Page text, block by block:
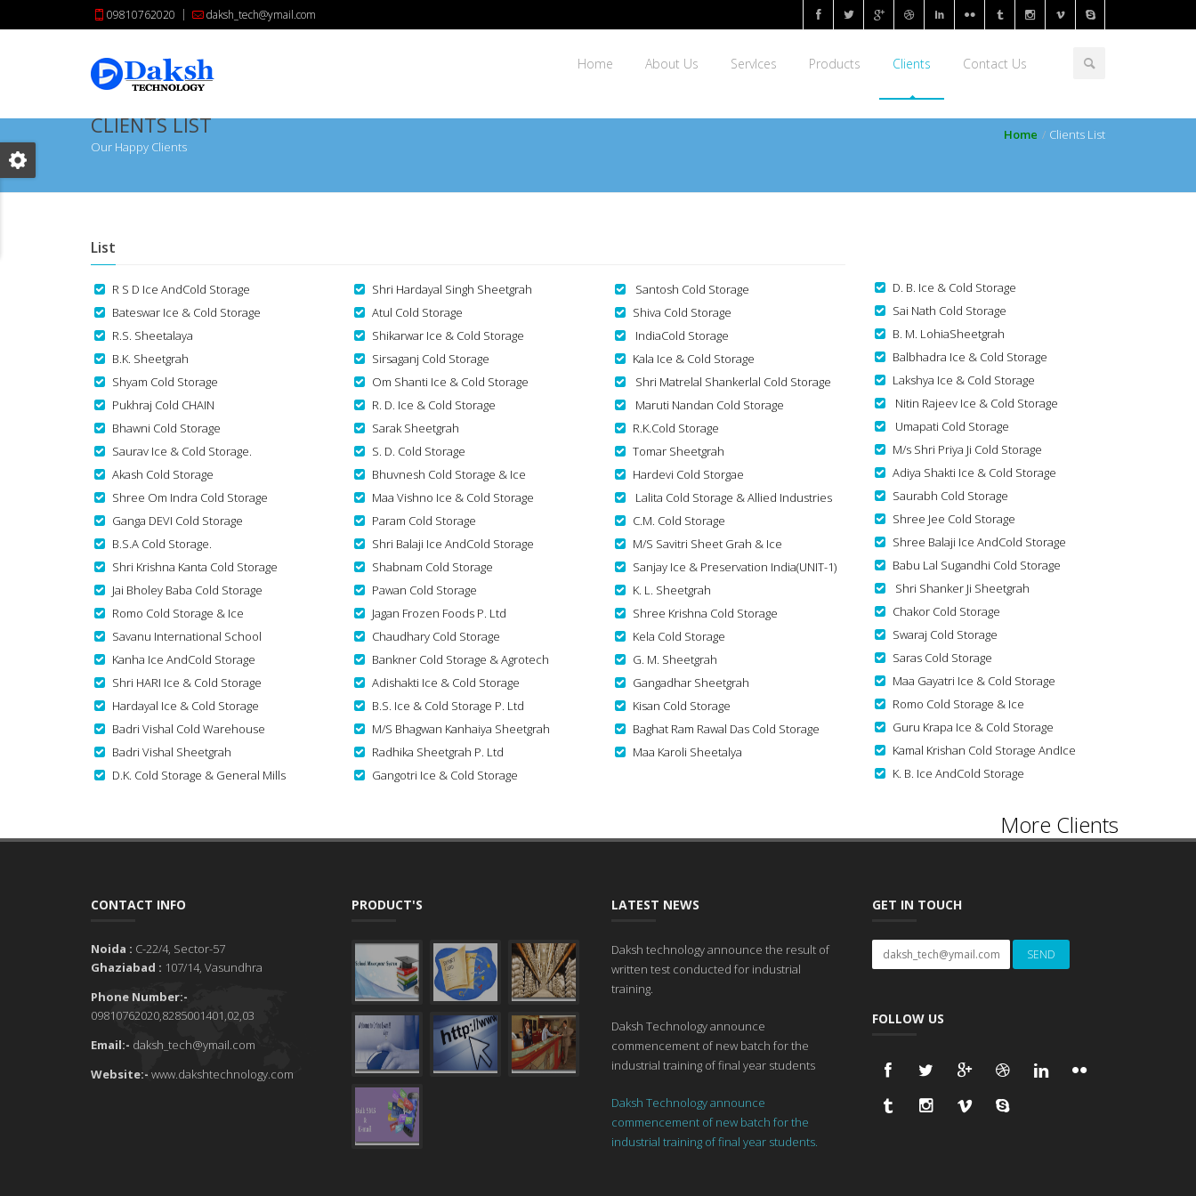
09810762020 daksh_tech@ymail.com
Home About Us ServIces Products Clients Contact Us
CLIENTS LIST
Our Happy Clients
Home Clients List
List
R S D Ice AndCold Storage
Bateswar Ice & Cold Storage
R.S. Sheetalaya
B.K. Sheetgrah
Shyam Cold Storage
Pukhraj Cold CHAIN
Bhawni Cold Storage
Saurav Ice & Cold Storage.
Akash Cold Storage
Shree Om Indra Cold Storage
Ganga DEVI Cold Storage
B.S.A Cold Storage.
Shri Krishna Kanta Cold Storage
Jai Bholey Baba Cold Storage
Romo Cold Storage & Ice
Savanu International School
Kanha Ice AndCold Storage
Shri HARI Ice & Cold Storage
Hardayal Ice & Cold Storage
Badri Vishal Cold Warehouse
Badri Vishal Sheetgrah
D.K. Cold Storage & General Mills
Shri Hardayal Singh Sheetgrah
Atul Cold Storage
Shikarwar Ice & Cold Storage
Sirsaganj Cold Storage
Om Shanti Ice & Cold Storage
R. D. Ice & Cold Storage
Sarak Sheetgrah
S. D. Cold Storage
Bhuvnesh Cold Storage & Ice
Maa Vishno Ice & Cold Storage
Param Cold Storage
Shri Balaji Ice AndCold Storage
Shabnam Cold Storage
Pawan Cold Storage
Jagan Frozen Foods P. Ltd
Chaudhary Cold Storage
Bankner Cold Storage & Agrotech
Adishakti Ice & Cold Storage
B.S. Ice & Cold Storage P. Ltd
M/S Bhagwan Kanhaiya Sheetgrah
Radhika Sheetgrah P. Ltd
Gangotri Ice & Cold Storage
Santosh Cold Storage
Shiva Cold Storage
IndiaCold Storage
Kala Ice & Cold Storage
Shri Matrelal Shankerlal Cold Storage
Maruti Nandan Cold Storage
R.K.Cold Storage
Tomar Sheetgrah
Hardevi Cold Storgae
Lalita Cold Storage & Allied Industries
C.M. Cold Storage
M/S Savitri Sheet Grah & Ice
Sanjay Ice & Preservation India(UNIT-1)
K. L. Sheetgrah
Shree Krishna Cold Storage
Kela Cold Storage
G. M. Sheetgrah
Gangadhar Sheetgrah
Kisan Cold Storage
Baghat Ram Rawal Das Cold Storage
Maa Karoli Sheetalya
D. B. Ice & Cold Storage
Sai Nath Cold Storage
B. M. LohiaSheetgrah
Balbhadra Ice & Cold Storage
Lakshya Ice & Cold Storage
Nitin Rajeev Ice & Cold Storage
Umapati Cold Storage
M/s Shri Priya Ji Cold Storage
Adiya Shakti Ice & Cold Storage
Saurabh Cold Storage
Shree Jee Cold Storage
Shree Balaji Ice AndCold Storage
Babu Lal Sugandhi Cold Storage
Shri Shanker Ji Sheetgrah
Chakor Cold Storage
Swaraj Cold Storage
Saras Cold Storage
Maa Gayatri Ice & Cold Storage
Romo Cold Storage & Ice
Guru Krapa Ice & Cold Storage
Kamal Krishan Cold Storage AndIce
K. B. Ice AndCold Storage
More Clients
CONTACT INFO
Noida : C-22/4, Sector-57
Ghaziabad : 107/14, Vasundhra
Phone Number:-
09810762020,8285001401,02,03
Email:- daksh_tech@ymail.com
Website:- www.dakshtechnology.com
PRODUCT'S LATEST NEWS
Daksh technology announce the result of
written test conducted for industrial
training.
Daksh Technology announce
commencement of new batch for the
industrial training of final year students
Daksh Technology announce
commencement of new batch for the
industrial training of final year students.
GET IN TOUCH
FOLLOW US